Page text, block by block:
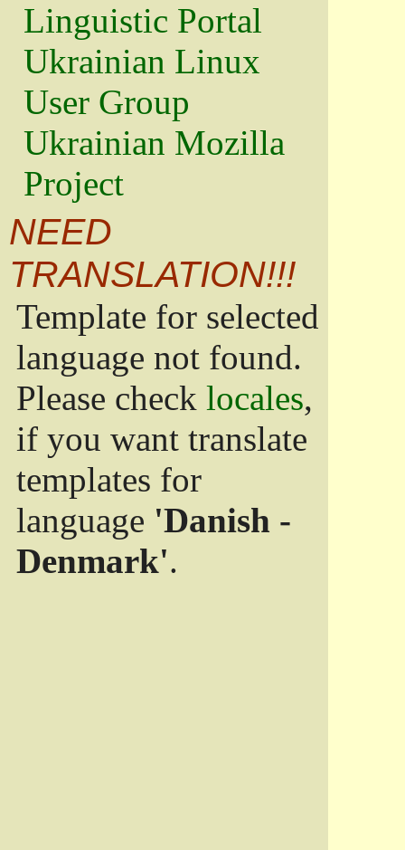
Linguistic Portal
Ukrainian Linux
User Group
Ukrainian Mozilla
Project
NEED
TRANSLATION!!!
Template for selected
language not found.
Please check locales,
if you want translate
templates for
language 'Danish -
Denmark'.